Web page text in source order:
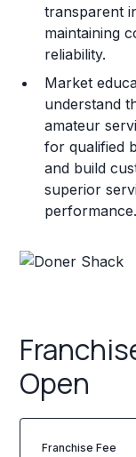
transparent
maintaining
reliability.
Market
understand
amateur
for qualified
and build
superior
performance.
Open
Franchise Fee